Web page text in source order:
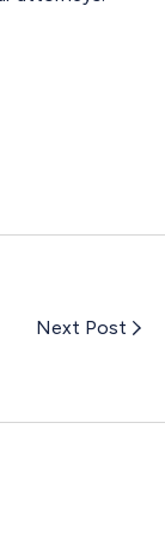
Next Post